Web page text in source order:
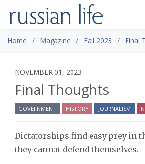
Home Magazine Fall 2023 Final
NOVEMBER 01, 2023
Final Thoughts
GOVERNMENT HISTORY JOURNALISM
Dictatorships find easy prey in
they cannot defend themselves.